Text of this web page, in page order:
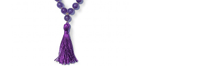
Contact Us